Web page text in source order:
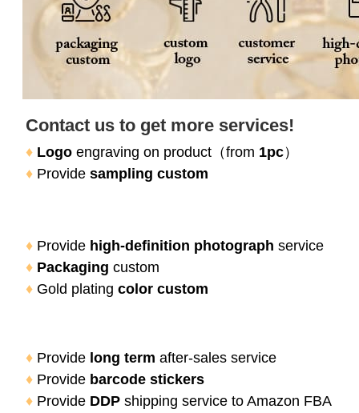
Contact us to get more services!
♦ Logo engraving on product（from 1pc）
♦ Provide sampling custom
♦ Provide high-definition photograph service
♦ Packaging custom
♦ Gold plating color custom
♦ Provide long term after-sales service
♦ Provide barcode stickers
♦ Provide DDP shipping service to Amazon FBA